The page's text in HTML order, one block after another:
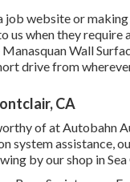
job website or
us when they require
Wall
drive from
CA
of at Autobahn
system assistance,
by our shop in